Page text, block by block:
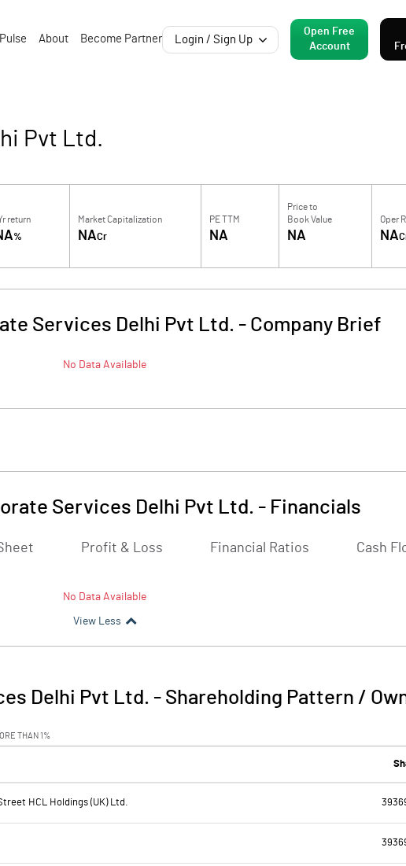
About Become Partner Login / Sign Up
Open Free
Account
Pvt Ltd.
return
%
Market Capitalization
NACr
PE TTM
NA
Price to
Book Value
NA
Oper
NA
Services Delhi Pvt Ltd. - Company Brief
No Data Available
Services Delhi Pvt Ltd. - Financials
Profit & Loss Financial Ratios Cash
No Data Available
View Less
Delhi Pvt Ltd. - Shareholding Pattern /
THAN 1%
HCL Holdings (UK) Ltd.